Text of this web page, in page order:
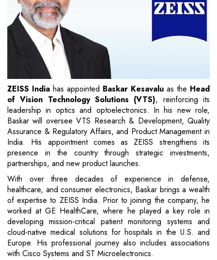
ZEISS India has appointed Baskar Kesavalu as the Head
of Vision Technology Solutions (VTS), reinforcing its
leadership in optics and optoelectronics. In his new role,
Baskar will oversee VTS Research & Development, Quality
Assurance & Regulatory Affairs, and Product Management in
India. His appointment comes as ZEISS strengthens its
presence in the country through strategic investments,
partnerships, and new product launches.
With over three decades of experience in defense,
healthcare, and consumer electronics, Baskar brings a wealth
of expertise to ZEISS India. Prior to joining the company, he
worked at GE HealthCare, where he played a key role in
developing mission-critical patient monitoring systems and
cloud-native medical solutions for hospitals in the U.S. and
Europe. His professional journey also includes associations
with Cisco Systems and ST Microelectronics.